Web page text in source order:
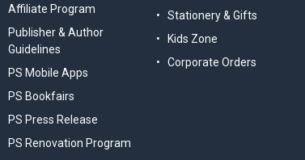
Affiliate Program
Publisher & Author
Guidelines
PS Mobile Apps
PS Bookfairs
PS Press Release
PS Renovation Program
Stationery & Gifts
Kids Zone
Corporate Orders